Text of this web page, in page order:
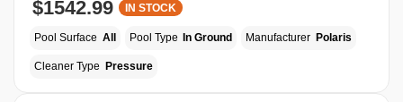
$1542.99 IN STOCK
Pool Surface All Pool Type In Ground Manufacturer Polaris
Cleaner Type Pressure